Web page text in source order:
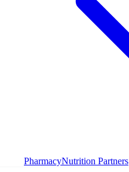
PharmacyNutrition Partners